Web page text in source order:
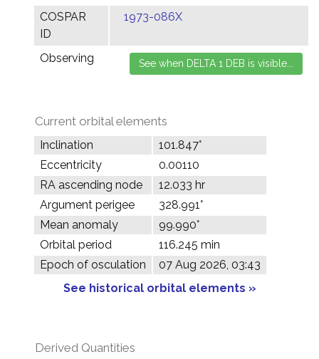
COSPAR
ID
1973-086X
Observing
Current orbital elements
Inclination
101.847°
Eccentricity
0.00110
RA ascending node
12.033 hr
Argument perigee
328.991°
Mean anomaly
99.990°
Orbital period
116.245 min
Epoch of osculation
07 Aug 2026, 03:43
See historical orbital elements »
Derived Quantities